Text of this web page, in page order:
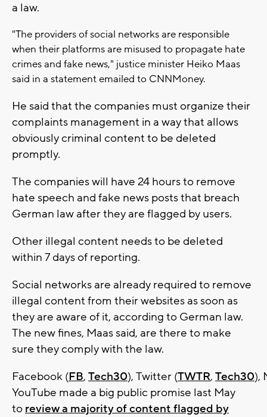
a law.
"The providers of social networks are responsible
when their platforms are misused to propagate hate
crimes and fake news," justice minister Heiko Maas
said in a statement emailed to CNNMoney.
He said that the companies must organize their
complaints management in a way that allows
obviously criminal content to be deleted
promptly.
The companies will have 24 hours to remove
hate speech and fake news posts that breach
German law after they are flagged by users.
Other illegal content needs to be deleted
within 7 days of reporting.
Social networks are already required to remove
illegal content from their websites as soon as
they are aware of it, according to German law.
The new fines, Maas said, are there to make
sure they comply with the law.
Facebook (FB, Tech30), Twitter (TWTR, Tech30),
YouTube made a big public promise last May
to review a majority of content flagged by